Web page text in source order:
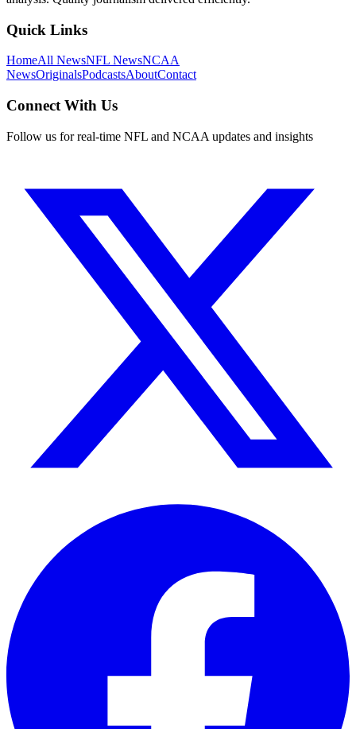
Quick Links
HomeAll NewsNFL NewsNCAA
NewsOriginalsPodcastsAboutContact
Connect With Us
Follow us for real-time NFL and NCAA updates and insights